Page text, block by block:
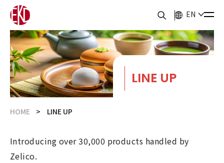
EN
LINE UP
HOME LINE UP
Introducing over 30,000 products handled by
Zelico.